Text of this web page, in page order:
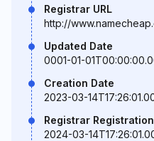
Registrar URL
http://
Updated Date
0001-01-
Creation Date
2023-03-
Registrar
2024-03-